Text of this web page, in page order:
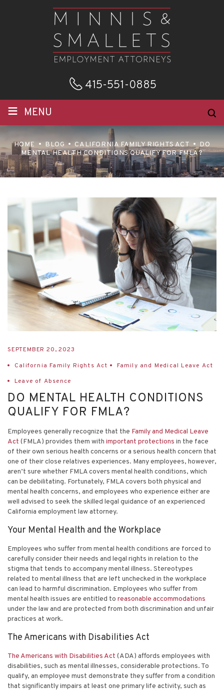
415-551-0885
≡ MENU
HOME BLOG CALIFORNIA FAMILY RIGHTS ACT
DO
MENTAL HEALTH CONDITIONS QUALIFY FOR FMLA?
SEPTEMBER 20, 2023
California Family Rights Act
Family and Medical Leave Act
Leave of Absence
DO MENTAL HEALTH CONDITIONS
QUALIFY FOR FMLA?
Employees generally recognize that the Family and Medical Leave
Act (FMLA) provides them with important protections in the face
of their own serious health concerns or a serious health concern that
one of their close relatives experiences. Many employees, however,
aren’t sure whether FMLA covers mental health conditions, which
can be debilitating. Fortunately, FMLA covers both physical and
mental health concerns, and employees who experience either are
well advised to seek the skilled legal guidance of an experienced
California employment law attorney.
Your Mental Health and the Workplace
Employees who suffer from mental health conditions are forced to
carefully consider their needs and legal rights in relation to the
stigma that tends to accompany mental illness. Stereotypes
related to mental illness that are left unchecked in the workplace
can lead to harmful discrimination. Employees who suffer from
mental health issues are entitled to reasonable accommodations
under the law and are protected from both discrimination and unfair
practices at work.
The Americans with Disabilities Act
The Americans with Disabilities Act (ADA) affords employees with
disabilities, such as mental illnesses, considerable protections. To
qualify, an employee must demonstrate they suffer from a condition
that significantly impairs at least one primary life activity, such as